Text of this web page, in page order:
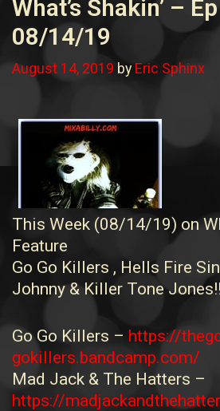
What’s Shakin’ –
08/14/19
August 14, 2019 by Eric Sphinx
This Week (08/14/19) on
Feature
Go Go Killers , Hells Fire
Johnny & Killer Tone Jones!!
Go Go Killers – https://
gokillers.bandcamp.com/
Mad Jack & The Hatters –
https://